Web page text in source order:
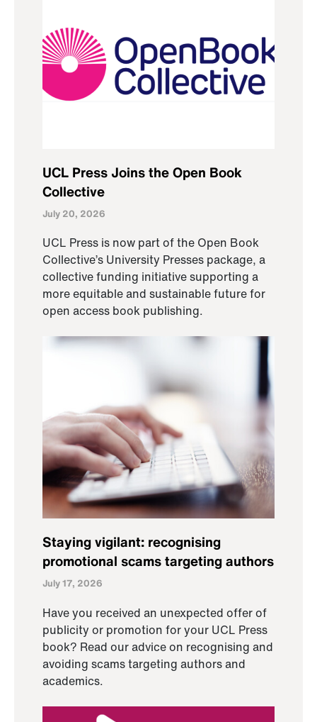
UCL Press Joins the Open Book
Collective
July 20, 2026
UCL Press is now part of the Open Book
Collective’s University Presses package, a
collective funding initiative supporting a
more equitable and sustainable future for
open access book publishing.
Staying vigilant: recognising
promotional scams targeting authors
July 17, 2026
Have you received an unexpected offer of
publicity or promotion for your UCL Press
book? Read our advice on recognising and
avoiding scams targeting authors and
academics.